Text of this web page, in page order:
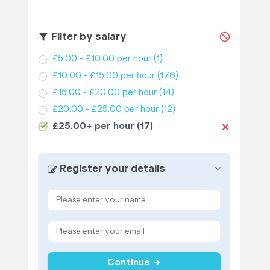
Filter by salary
£5.00 - £10.00 per hour (1)
£10.00 - £15.00 per hour (176)
£15.00 - £20.00 per hour (14)
£20.00 - £25.00 per hour (12)
£25.00+ per hour (17)
Register your details
Continue →